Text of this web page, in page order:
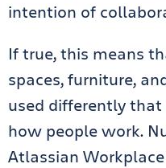
intention of
If true, this means
spaces, furniture,
used differently
how people work.
Atlassian